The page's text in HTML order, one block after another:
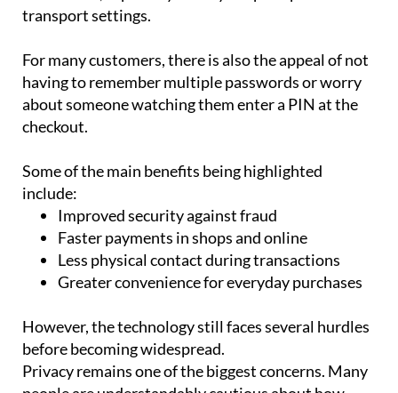
For many customers, there is also the appeal of not
about someone watching them enter a PIN at the
checkout.
Some of the main benefits being highlighted
Improved security against fraud
Faster payments in shops and online
Less physical contact during transactions
Greater convenience for everyday purchases
However, the technology still faces several hurdles
Privacy remains one of the biggest concerns. Many
people are understandably cautious about how
biometric information is stored and protected.